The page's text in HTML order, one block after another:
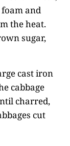
and
the heat.
sugar,
cast iron
cabbage
charred,
cut